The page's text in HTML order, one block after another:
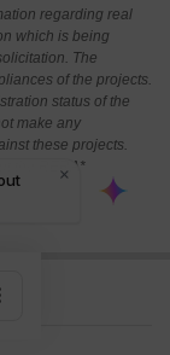
regarding real
which is being
The
of the projects.
status of the
make any
these projects.
the RERA*